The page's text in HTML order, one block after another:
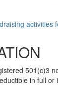
activities
501(c)3
in full or